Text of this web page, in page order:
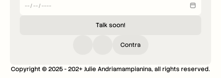
Talk soon!
Contra
Copyright © 2025 - 202+ Julie Andriamampianina, all rights reserved.